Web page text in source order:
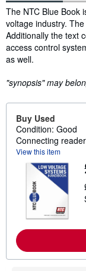
Synopsis
The NTC Blue Book
voltage industry.
Additionally the text
access control
as well.
"synopsis" may
Buy Used
Condition: Good
Connecting
View this item